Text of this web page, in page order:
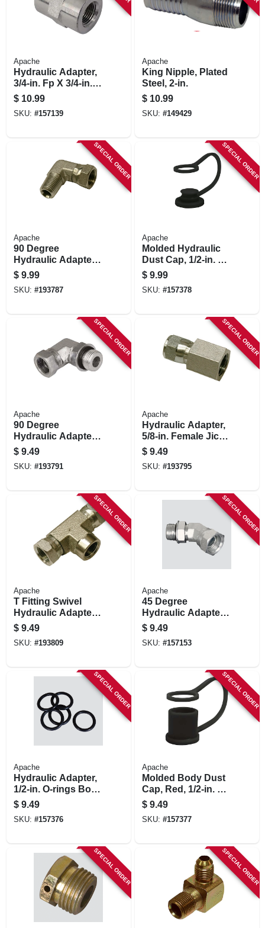
Apache
Hydraulic Adapter,
3/4-in. Fp X 3/4-in.
Fp
$ 10.99
SKU: #157139
Apache
King Nipple, Plated
Steel, 2-in.
$ 10.99
SKU: #149429
SPECIAL ORDER
Apache
90 Degree
Hydraulic Adapter,
3/4-in. Mp X 1/2-in.
Fp Swivel
$ 9.99
SKU: #193787
SPECIAL ORDER
Apache
Molded Hydraulic
Dust Cap, 1/2-in. 2-
pk.
$ 9.99
SKU: #157378
SPECIAL ORDER
Apache
90 Degree
Hydraulic Adapter,
5/8-in. Male 0-ring
Boss X 1/2-in. Fp
Swivel
$ 9.49
SKU: #193791
SPECIAL ORDER
Apache
Hydraulic Adapter,
5/8-in. Female Jic
Swivel X 3/8-in. Fp
$ 9.49
SKU: #193795
SPECIAL ORDER
Apache
T Fitting Swivel
Hydraulic Adapter,
3/8-in. Fp
$ 9.49
SKU: #193809
SPECIAL ORDER
Apache
45 Degree
Hydraulic Adapter,
1/2-in. Male 0-ring X
1/2-in. Fp Swivel
$ 9.49
SKU: #157153
SPECIAL ORDER
Apache
Hydraulic Adapter,
1/2-in. O-rings Body
S20 & S40
Couplings, 5-pk.
$ 9.49
SKU: #157376
SPECIAL ORDER
Apache
Molded Body Dust
Cap, Red, 1/2-in. 2-
pk.
$ 9.49
SKU: #157377
SPECIAL ORDER SPECIAL ORDER